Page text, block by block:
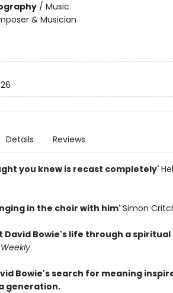
/ Music
& Musician
Details Reviews
you knew is recast completely'
in the choir with him' Simon
Bowie's life through a spiritual
Bowie's search for meaning
generation.